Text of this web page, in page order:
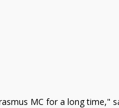
MC for a long time,"